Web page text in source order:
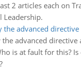
2 articles each on
Leadership.
the advanced directive
advanced directive
is at fault for this?